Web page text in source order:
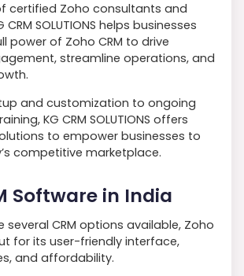
certified Zoho consultants and
SOLUTIONS helps businesses
power of Zoho CRM to drive
streamline operations, and
and customization to ongoing
KG CRM SOLUTIONS offers
to empower businesses to
competitive marketplace.
Software in India
several CRM options available, Zoho
for its user-friendly interface,
and affordability.